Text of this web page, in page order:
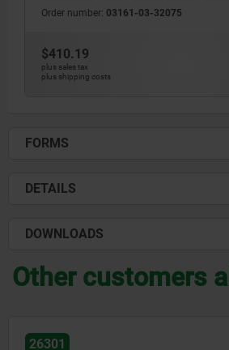
Order number: 03161-03-32075
$410.19
plus sales tax
plus shipping costs
FORMS
DETAILS
DOWNLOADS
Other customers
26301